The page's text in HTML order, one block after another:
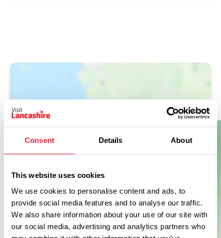
Consent Details About
This website uses cookies
We use cookies to personalise content and ads, to
provide social media features and to analyse our traffic.
We also share information about your use of our site with
our social media, advertising and analytics partners who